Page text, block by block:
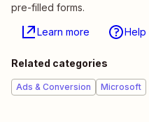
pre-filled forms.
Learn more Help
Related categories
Ads & Conversion Microsoft